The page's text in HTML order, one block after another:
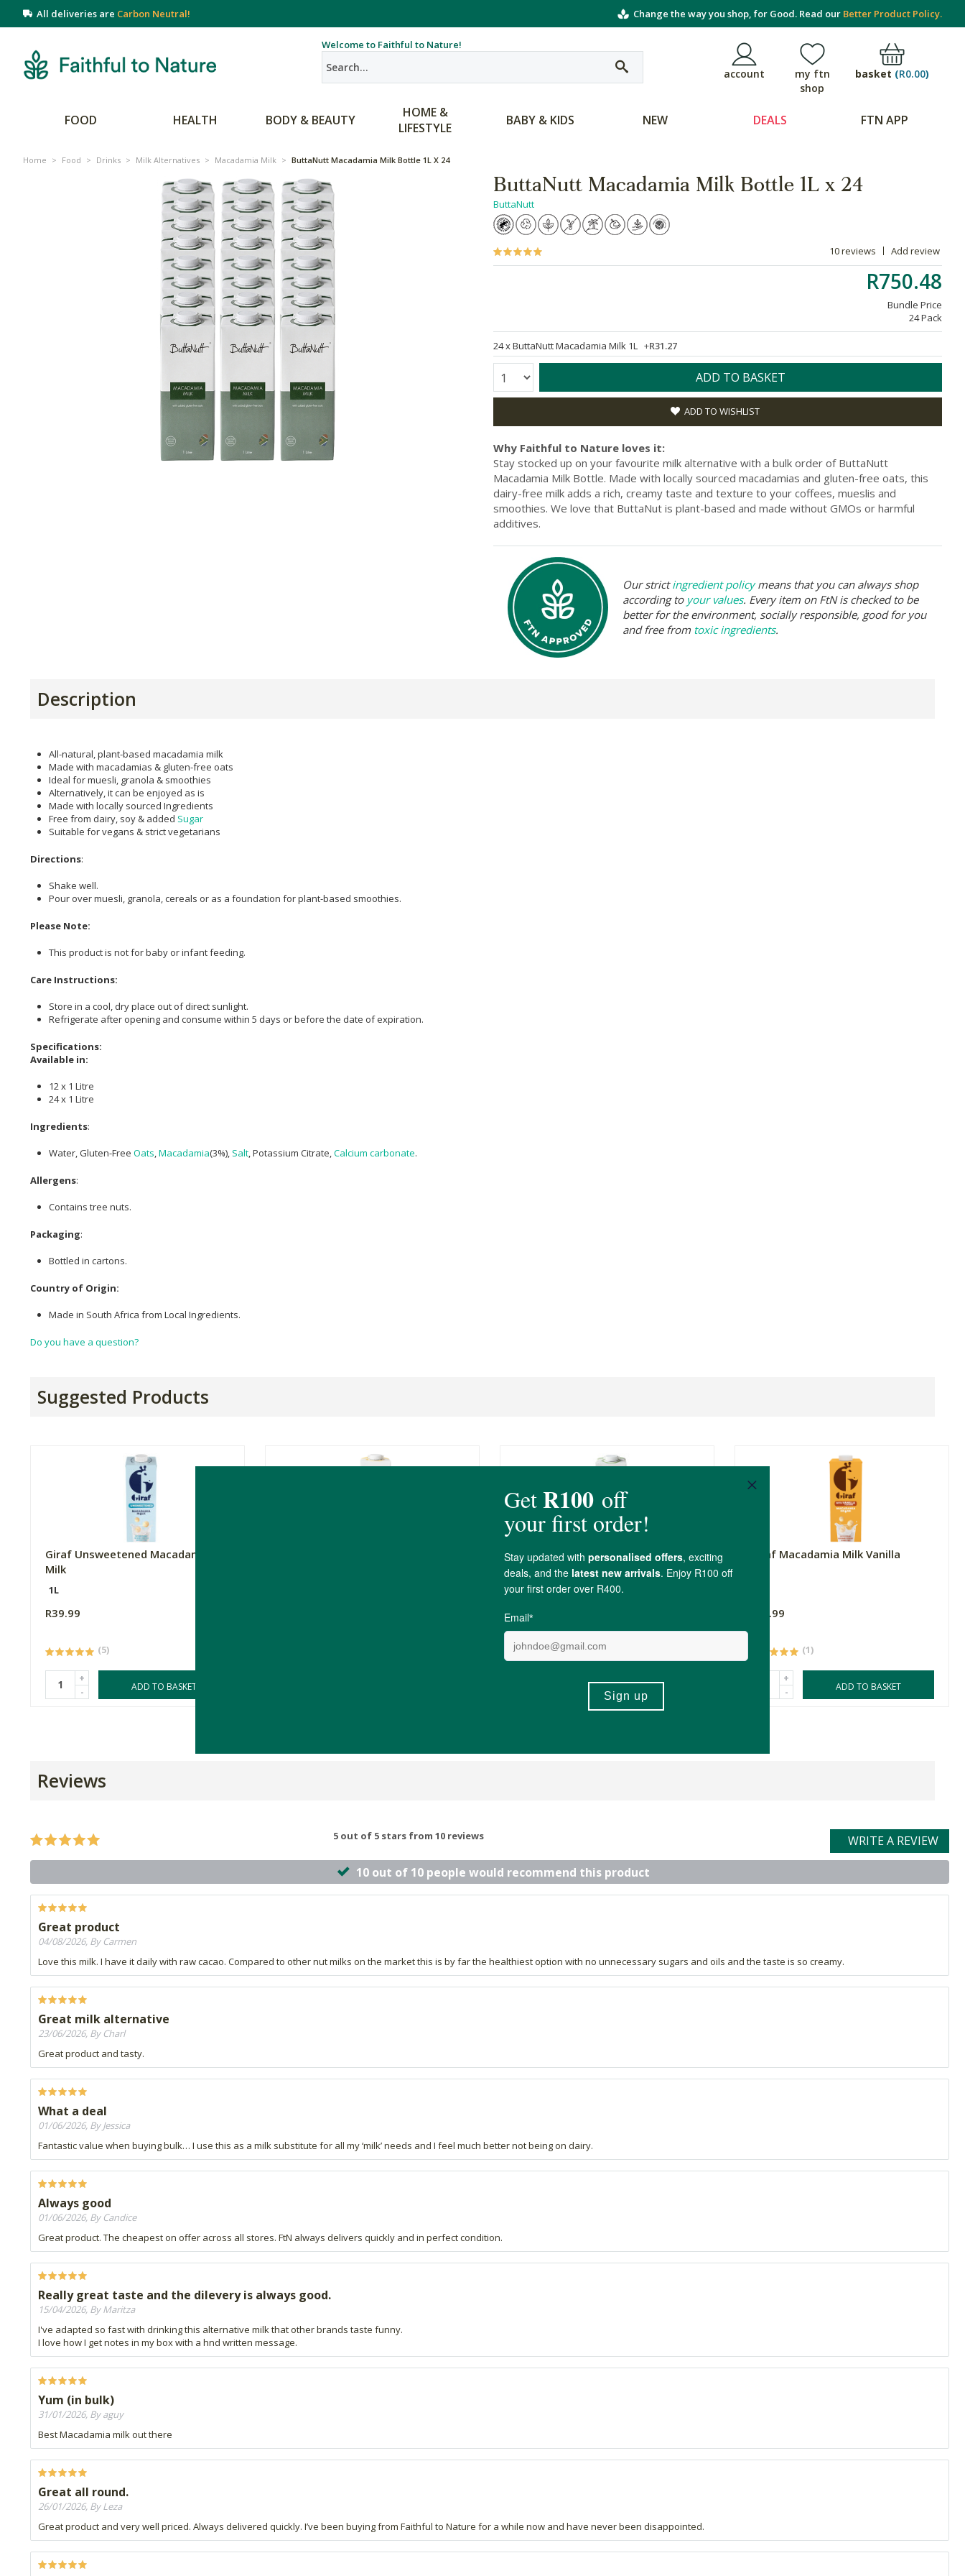
All deliveries are Carbon Neutral! Change the way you shop, for Good. Read our Better Product Policy.
Welcome to Faithful to Nature!
account
my ftn
shop
basket (R0.00)
FOOD HEALTH BODY & BEAUTY
HOME &
LIFESTYLE
BABY & KIDS NEW DEALS FTN APP
Home > Food > Drinks > Milk Alternatives > Macadamia Milk > ButtaNutt Macadamia Milk Bottle 1L X 24
ButtaNutt Macadamia Milk Bottle 1L x 24
ButtaNutt
10 reviews Add review
R750.48
Bundle Price
24 Pack
24 xButtaNutt Macadamia Milk 1L +R31.27
Quantity: ADD TO BASKET
ADD TO WISHLIST
Why Faithful to Nature loves it:
Stay stocked up on your favourite milk alternative with a bulk order of ButtaNutt
Macadamia Milk Bottle. Made with locally sourced macadamias and gluten-free oats, this
dairy-free milk adds a rich, creamy taste and texture to your coffees, mueslis and
smoothies. We love that ButtaNut is plant-based and made without GMOs or harmful
additives.
Our strictingredient policymeans that you can always shop
according to your values. Every item on FtN is checked to be
better for the environment, socially responsible, good for you
and free from toxic ingredients.
Description
All-natural, plant-based macadamia milk
Made with macadamias & gluten-free oats
Ideal for muesli, granola & smoothies
Alternatively, it can be enjoyed as is
Made with locally sourced Ingredients
Free from dairy, soy & added Sugar
Suitable for vegans & strict vegetarians
Directions:
Shake well.
Pour over muesli, granola, cereals or as a foundation for plant-based smoothies.
Please Note:
This product is not for baby or infant feeding.
Care Instructions:
Store in a cool, dry place out of direct sunlight.
Refrigerate after opening and consume within 5 days or before the date of expiration.
Specifications:
Available in:
12 x 1 Litre
24 x 1 Litre
Ingredients:
Water, Gluten-Free Oats,Macadamia(3%), Salt, Potassium Citrate,Calcium carbonate.
Allergens:
Contains tree nuts.
Packaging:
Bottled in cartons.
Country of Origin:
Made in South Africa from Local Ingredients.
Do you have a question?
Suggested Products
Giraf Unsweetened Macadamia
Milk
1L
R39.99
(5)
+
-
ADD TO BASKET
ButtaNutt Unsweetened
Macadamia Milk
1L
R33.99
(3)
ADD TO BASKET
Giraf Macadamia Milk Vanilla
R39.99
(1)
+
-
ADD TO BASKET
Reviews
5 out of 5 stars from 10 reviews
WRITE A REVIEW
10 out of 10 people would recommend this product
Great product
04/08/2026, By Carmen
Love this milk. I have it daily with raw cacao. Compared to other nut milks on the market this is by far the healthiest option with no unnecessary sugars and oils and the taste is so creamy.
Great milk alternative
23/06/2026, By Charl
Great product and tasty.
What a deal
01/06/2026, By Jessica
Fantastic value when buying bulk… I use this as a milk substitute for all my ‘milk’ needs and I feel much better not being on dairy.
Always good
01/06/2026, By Candice
Great product. The cheapest on offer across all stores. FtN always delivers quickly and in perfect condition.
Really great taste and the dilevery is always good.
15/04/2026, By Maritza
I've adapted so fast with drinking this alternative milk that other brands taste funny.
I love how I get notes in my box with a hnd written message.
Yum (in bulk)
31/01/2026, By aguy
Best Macadamia milk out there
Great all round.
26/01/2026, By Leza
Great product and very well priced. Always delivered quickly. I’ve been buying from Faithful to Nature for a while now and have never been disappointed.